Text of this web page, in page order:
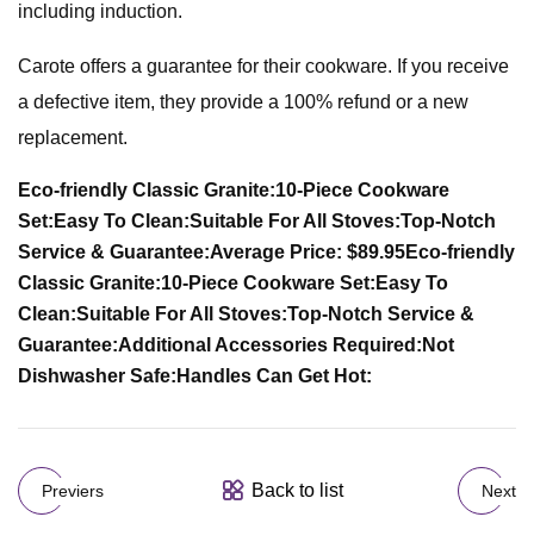
including induction.
Carote offers a guarantee for their cookware. If you receive
a defective item, they provide a 100% refund or a new
replacement.
Eco-friendly Classic Granite:10-Piece Cookware
Set: Easy To Clean:Suitable For All Stoves:Top-Notch
Service & Guarantee:Average Price: $89.95Eco-friendly
Classic Granite:10-Piece Cookware Set: Easy To
Clean:Suitable For All Stoves:Top-Notch Service &
Guarantee:Additional Accessories Required: Not
Dishwasher Safe: Handles Can Get Hot:
Previers Back to list Next